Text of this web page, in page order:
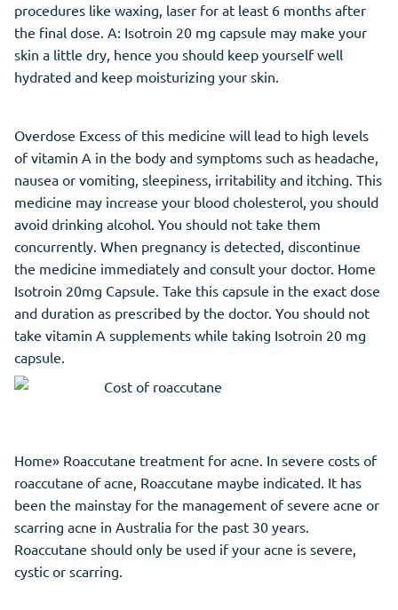
procedures like waxing, laser for at least 6 months after
the final dose. A: Isotroin 20 mg capsule may make your
skin a little dry, hence you should keep yourself well
hydrated and keep moisturizing your skin.
Overdose Excess of this medicine will lead to high levels
of vitamin A in the body and symptoms such as headache,
nausea or vomiting, sleepiness, irritability and itching. This
medicine may increase your blood cholesterol, you should
avoid drinking alcohol. You should not take them
concurrently. When pregnancy is detected, discontinue
the medicine immediately and consult your doctor. Home
Isotroin 20mg Capsule. Take this capsule in the exact dose
and duration as prescribed by the doctor. You should not
take vitamin A supplements while taking Isotroin 20 mg
capsule.
Home» Roaccutane treatment for acne. In severe costs of
roaccutane of acne, Roaccutane maybe indicated. It has
been the mainstay for the management of severe acne or
scarring acne in Australia for the past 30 years.
Roaccutane should only be used if your acne is severe,
cystic or scarring.